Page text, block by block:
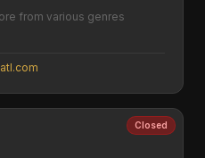
from various genres
Closed